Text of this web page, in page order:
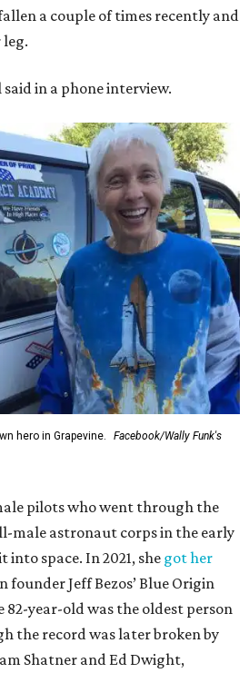
a couple of times recently and
in a phone interview.
hero in Grapevine.
Facebook/Wally Funk's
pilots who went through the
male astronaut corps in the early
into space. In 2021, she got her
founder Jeff Bezos’ Blue Origin
year-old was the oldest person
the record was later broken by
Shatner and Ed Dwight,